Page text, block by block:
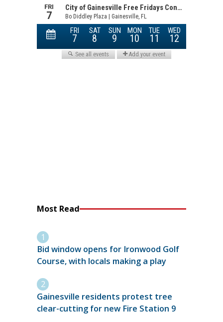
Most Read
Bid window opens for Ironwood Golf
Course, with locals making a play
Gainesville residents protest tree
clear-cutting for new Fire Station 9